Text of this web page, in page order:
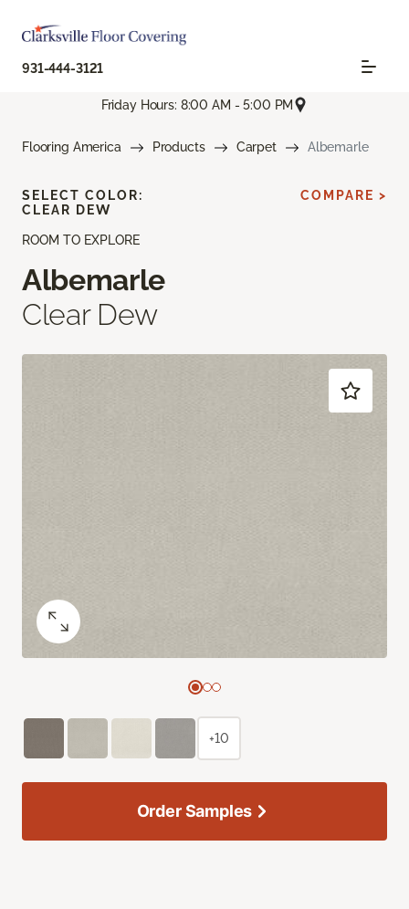
931-444-3121
Friday Hours: 8:00 AM - 5:00 PM
Flooring America Products Carpet Albemarle
ROOM TO EXPLORE
Albemarle
Clear Dew
SELECT COLOR:
CLEAR DEW
COMPARE >
+10
Order Samples